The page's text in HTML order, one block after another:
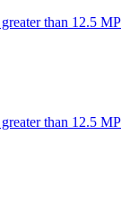
than 12.5 MP
than 12.5 MP